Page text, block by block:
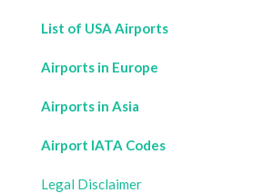
List of USA Airports
Airports in Europe
Airports in Asia
Airport IATA Codes
Legal Disclaimer